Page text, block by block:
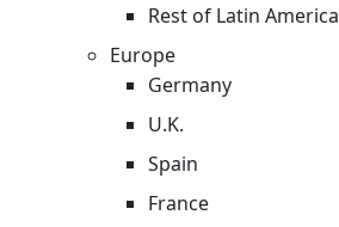
Rest of Latin America
Europe
Germany
U.K.
Spain
France